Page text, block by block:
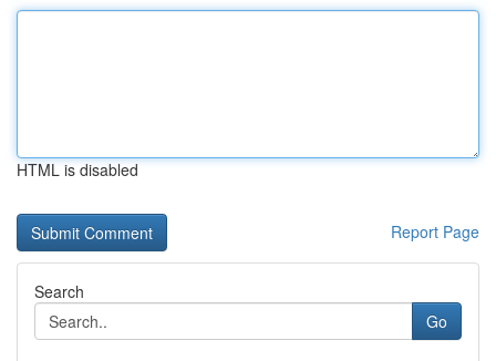
HTML is disabled
Report Page
Search
Go